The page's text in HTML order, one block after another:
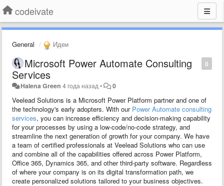
codeivate
General Идеи
0
Microsoft Power Automate Consulting
Services
Halena Green 4 года назад • 0
Veelead Solutions is a Microsoft Power Platform partner and one of
the technology's early adopters. With our Power Automate consulting
services, you can increase efficiency and decision-making capability
for your processes by using a low-code/no-code strategy, and
streamline the next generation of growth for your company. We have
a team of certified professionals at Veelead Solutions who can use
and combine all of the capabilities offered across Power Platform,
Office 365, Dynamics 365, and other third-party software. Regardless
of where your company is on its digital transformation path, we
create personalized solutions tailored to your business objectives.